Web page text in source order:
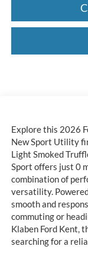
Explore this 2026
New Sport Utility
Light Smoked
Sport offers just 0
combination of
versatility.
smooth and
commuting or
Klaben Ford Kent,
searching for a